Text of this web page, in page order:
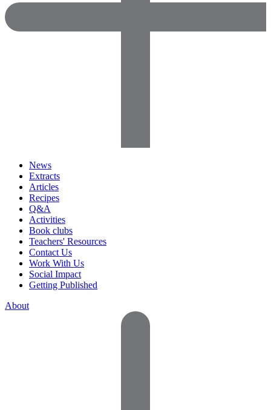
News
Extracts
Articles
Recipes
Q&A
Activities
Book clubs
Teachers' Resources
Contact Us
Work With Us
Social Impact
Getting Published
About